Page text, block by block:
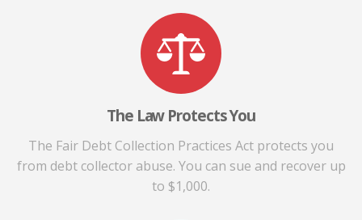
The Law Protects You
The Fair Debt Collection Practices Act protects you
from debt collector abuse. You can sue and recover up
to $1,000.